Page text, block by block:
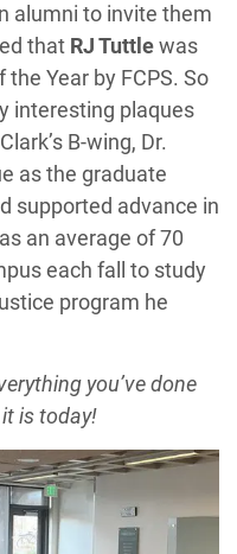
alumni to invite them
that RJ Tuttlewas
Year by FCPS. So
interesting plaques
B-wing, Dr.
as the graduate
supported advance in
an average of 70
each fall to study
program he
you’ve done
is today!